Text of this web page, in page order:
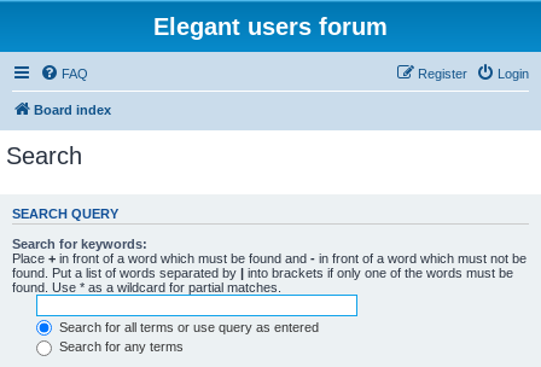
Elegant users forum
FAQ Login
Register
Board index
Search
SEARCH QUERY
Search for keywords:
Place + in front of a word which must be found and - in front of a word which must not be
found. Put a list of words separated by | into brackets if only one of the words must be
found. Use * as a wildcard for partial matches.
Search for all terms or use query as entered
Search for any terms